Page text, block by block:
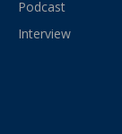
Podcast
Interview